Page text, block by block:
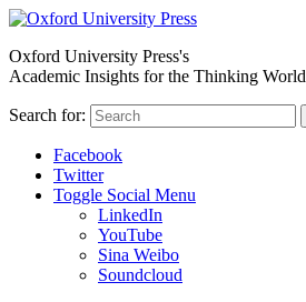
Oxford University Press's
Academic Insights for the Thinking World
Search for:
Facebook
Twitter
Toggle Social Menu
LinkedIn
YouTube
Sina Weibo
Soundcloud